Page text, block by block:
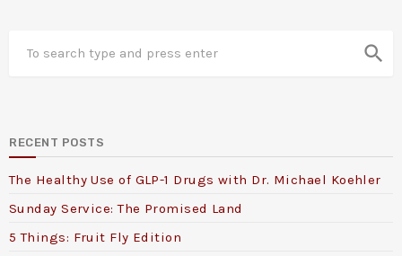
search
RECENT POSTS
The Healthy Use of GLP-1 Drugs with Dr. Michael Koehler
Sunday Service: The Promised Land
5 Things: Fruit Fly Edition